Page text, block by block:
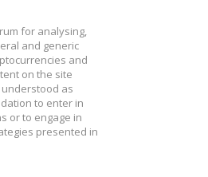
for analysing,
and generic
and
on the site
as
to enter in
or to engage in
presented in